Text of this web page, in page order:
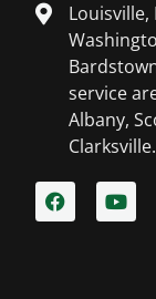
service
Albany,
Clarksville.​